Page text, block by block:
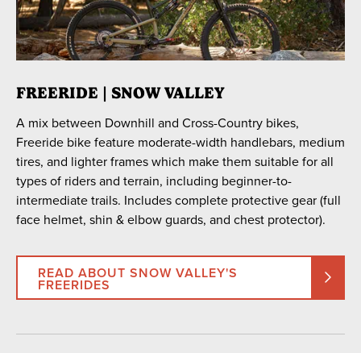
FREERIDE | SNOW VALLEY
A mix between Downhill and Cross-Country bikes,
Freeride bike feature moderate-width handlebars, medium
tires, and lighter frames which make them suitable for all
types of riders and terrain, including beginner-to-
intermediate trails. Includes complete protective gear (full
face helmet, shin & elbow guards, and chest protector).
READ ABOUT SNOW VALLEY'S
FREERIDES